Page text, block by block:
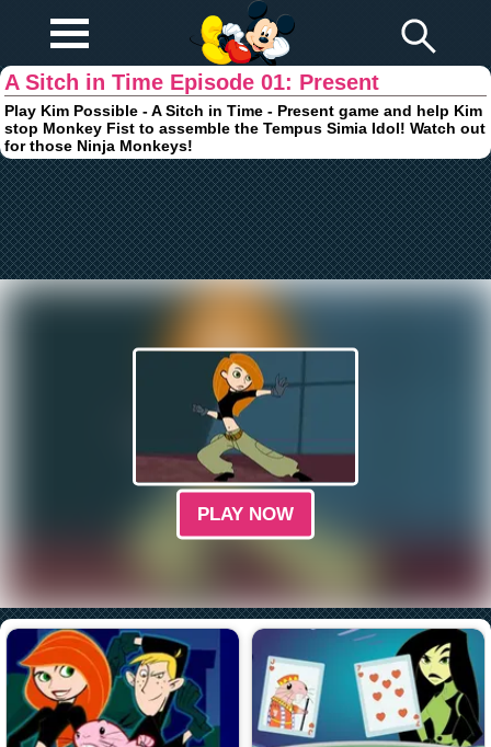
Browser Games
A Sitch in Time Episode 01: Present
Play Kim Possible - A Sitch in Time - Present game and help Kim
stop Monkey Fist to assemble the Tempus Simia Idol! Watch out
for those Ninja Monkeys!
PLAY NOW